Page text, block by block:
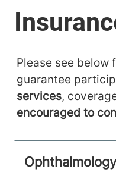
Please see below
guarantee
services,
encouraged to